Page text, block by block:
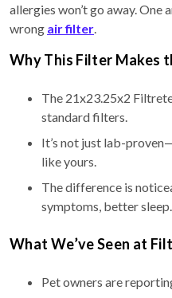
allergies won’t go away. One
wrong air filter.
Why This Filter Makes
The 21x23.25x2
standard filters.
It’s not just lab-
like yours.
The difference is
symptoms, better sleep.
What We’ve Seen at
Pet owners are